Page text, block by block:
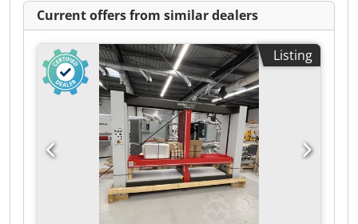
Current offers from similar dealers
Listing